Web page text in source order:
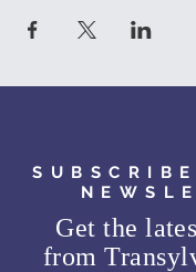
Get the
from